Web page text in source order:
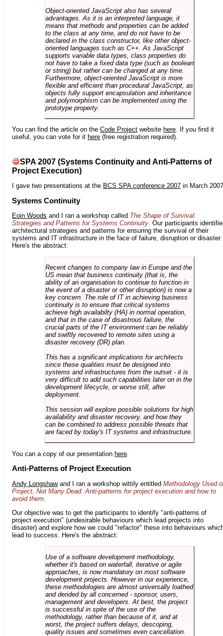
Object-oriented JavaScript also has several
advantages. As it is an interpreted language, it
means that methods and properties can be added
to the class at any time, and do not have to be
declared in the class constructor, like other object-
oriented languages such as C++. As JavaScript
supports variable data types, class properties do
not have to take a fixed data type (such as boolean
or string) but rather can be changed at any time.
Furthermore, object-oriented JavaScript is more
flexible and efficient than procedural JavaScript, as
objects fully support encapsulation and inheritance
and polymorphism can be implemented using the
prototype property.
You can find the article on the Code Project website here. If you find it
useful, you can vote for it here (free registration required).
SPA 2007 (Systems Continuity and Anti-Patterns of
Project Execution)
I gave two presentations at the BCS SPA conference 2007 in March
Systems Continuity
Eoin Woods and I ran a workshop called The Shape of Survival:
Strategies and Patterns for Systems Continuity. Our participants
architectural strategies and patterns for ensuring the survival of their
systems and IT infrastructure in the face of failure, disruption or disaster.
Here's the abstract:
Recent changes to company law in Europe and the
US mean that business continuity (that is, the
ability of an organisation to continue to function in
the event of a disaster or other disruption) is now a
key concern. The role of IT in achieving business
continuity is to ensure that critical systems
achieve high availabilty (HA) in normal operation,
and that in the case of disastrous failure, the
crucial parts of the IT environment can be reliably
and swiftly recovered to remote sites using a
disaster recovery (DR) plan.
This has a significant implications for architects
since these qualities must be designed into
systems and infrastructures from the outset - it is
very difficult to add such capabilities later on in the
development lifecycle, or worse still, after
deployment.
This session will explore possible solutions for high
availability and disaster recovery, and how they
can be combined to address possible threats that
are faced by today's IT systems and infrastructure.
You can a copy of our presentation here
Anti-Patterns of Project Execution
Andy Longshawand I ran a workshop wittily entitled Methodology Used
Project, Not Many Dead: Anti-patterns for project execution and how to
avoid them
Our objective was to get the participants to identify "anti-patterns of
project execution" (undesirable behaviours which lead projects into
disaster) and explore how we could "refactor" these into behaviours
lead to success. Here's the abstract:
Use of a software development methodology,
whether it's based on waterfall, iterative or agile
approaches, is now mandatory on most software
development projects. However in our experience,
these methodologies are almost universally loathed
and derided by all concerned - sponsor, users,
management and developers. At best, the project
is successful in spite of the use of the
methodology, rather than because of it, and at
worst, the project suffers delays, descoping,
quality issues and sometimes even cancellation.